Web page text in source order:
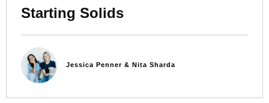
Starting Solids
Jessica Penner & Nita Sharda